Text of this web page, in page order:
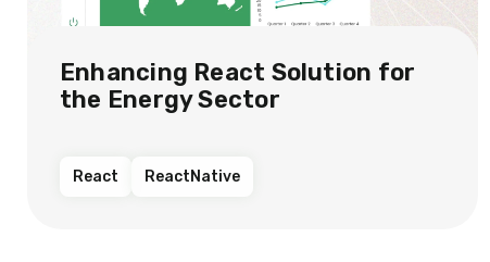
Enhancing React Solution for
the Energy Sector​
React ReactNative